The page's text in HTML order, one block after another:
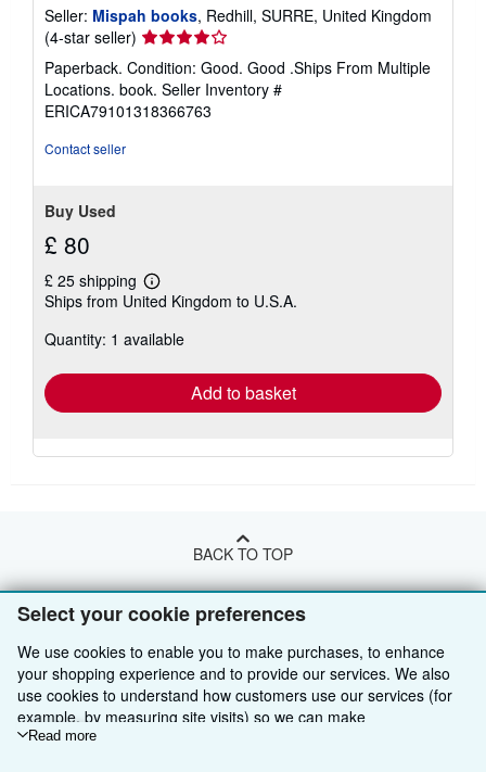
Select your cookie preferences
We use cookies to enable you to make purchases, to enhance
your shopping experience and to provide our services. We also
use cookies to understand how customers use our services (for
example, by measuring site visits) so we can make
improvements. If you agree, we'll also use third-party cookies to
Read more
Seller: Mispah books, Redhill, SURRE, United Kingdom
(4-star seller) Seller
rating
4
out
of
Paperback. Condition: Good. Good .Ships From Multiple
Locations. book. Seller Inventory #
ERICA79101318366763
Contact seller
Buy Used
£ 80
£ 25 shipping
Learn
more
shipping
Ships from United Kingdom to U.S.A.
Quantity: 1 available
Add to basket
BACK TO TOP
Shop With Us
Advanced Search
Browse Collections
My Account
Sell With Us
Start Selling
Join Our Affiliate Programme
About Us
About AbeBooks
Find Help